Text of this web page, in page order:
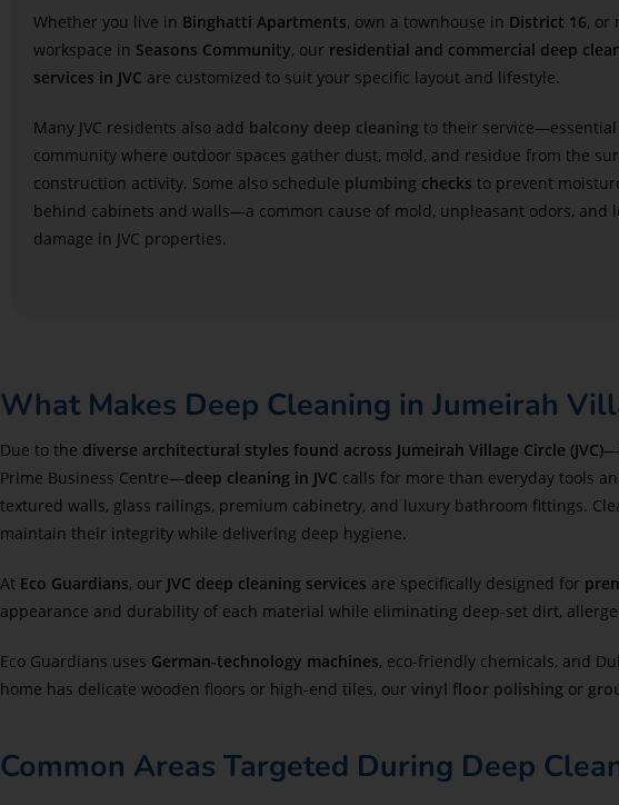
Whether you live in Binghatti Apartments, own a townhouse in District 16, or
workspace in Seasons Community, our residential and commercial deep
services in JVC are customized to suit your specific layout and lifestyle.
Many JVC residents also add balcony deep cleaning to their service—essential
community where outdoor spaces gather dust, mold, and residue from the
construction activity. Some also schedule plumbing checks to prevent
behind cabinets and walls—a common cause of mold, unpleasant odors, and
damage in JVC properties.
What Makes Deep Cleaning in Jumeirah
Due to the diverse architectural styles found across Jumeirah Village Circle (JVC)
Prime Business Centre—deep cleaning in JVC calls for more than everyday tools
textured walls, glass railings, premium cabinetry, and luxury bathroom fittings.
maintain their integrity while delivering deep hygiene.
At Eco Guardians, our JVC deep cleaning services are specifically designed for
appearance and durability of each material while eliminating deep-set dirt,
Eco Guardians uses German-technology machines, eco-friendly chemicals, and
home has delicate wooden floors or high-end tiles, our vinyl floor polishing or
Common Areas Targeted During Deep